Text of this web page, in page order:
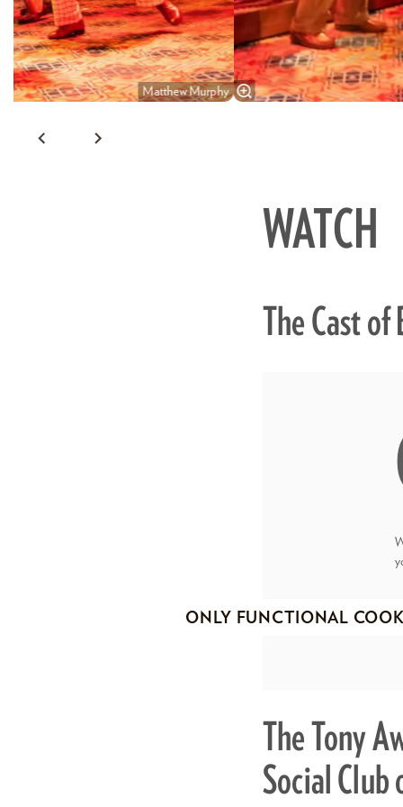
Matthew Murphy
WATCH
The Cast of
ONLY FUNCTIONAL
The Tony
Social Club